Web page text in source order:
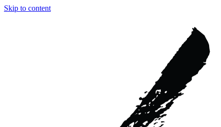
Skip to content